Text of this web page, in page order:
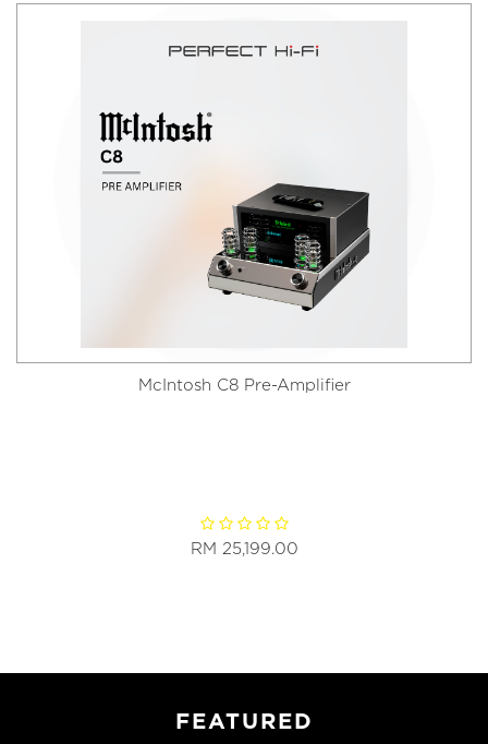
McIntosh C8 Pre-Amplifier
RM 25,199.00
FEATURED